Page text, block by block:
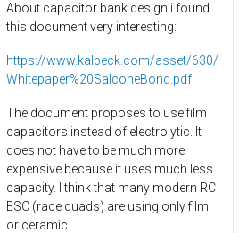
About capacitor bank design i found
this document very interesting:
https://www.kalbeck.com/asset/630/
Whitepaper%20SalconeBond.pdf
The document proposes to use film
capacitors instead of electrolytic. It
does not have to be much more
expensive because it uses much less
capacity. I think that many modern RC
ESC (race quads) are using only film
or ceramic.